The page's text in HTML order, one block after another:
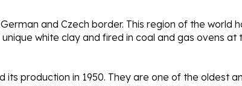
and Czech border. This region of the world
white clay and fired in coal and gas ovens at
and initialed by skilled artisans. Designs created